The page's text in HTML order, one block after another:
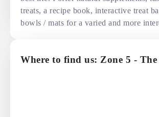
treats, a recipe book, interactive treat
bowls / mats for a varied and more
Where to find us: Zone 5 - The